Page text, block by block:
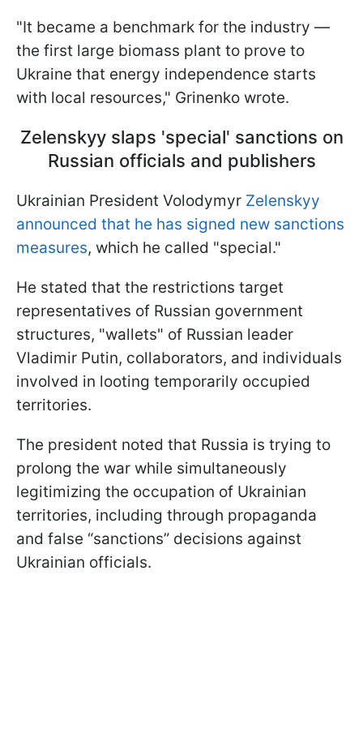
"It became a benchmark for the industry —
the first large biomass plant to prove to
Ukraine that energy independence starts
with local resources," Grinenko wrote.
Zelenskyy slaps 'special' sanctions on
Russian officials and publishers
Ukrainian President Volodymyr Zelenskyy
announced that he has signed new sanctions
measures, which he called "special."
He stated that the restrictions target
representatives of Russian government
structures, "wallets" of Russian leader
Vladimir Putin, collaborators, and individuals
involved in looting temporarily occupied
territories.
The president noted that Russia is trying to
prolong the war while simultaneously
legitimizing the occupation of Ukrainian
territories, including through propaganda
and false “sanctions” decisions against
Ukrainian officials.